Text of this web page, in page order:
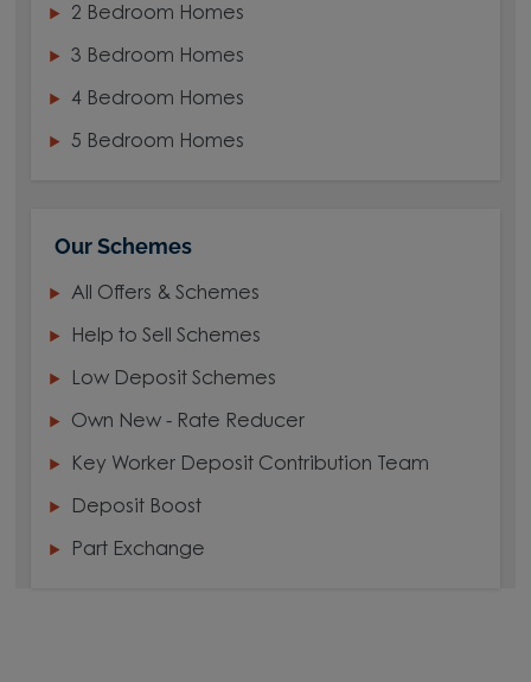
2 Bedroom Homes
3 Bedroom Homes
4 Bedroom Homes
5 Bedroom Homes
Our Schemes
All Offers & Schemes
Help to Sell Schemes
Low Deposit Schemes
Own New - Rate Reducer
Key Worker Deposit Contribution Team
Deposit Boost
Part Exchange